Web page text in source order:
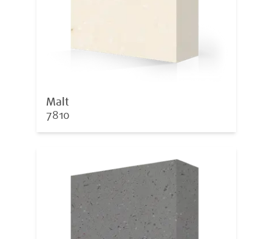
Malt
7810